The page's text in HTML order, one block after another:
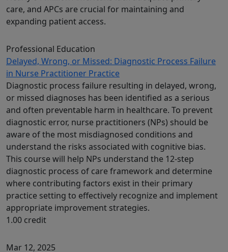
care, and APCs are crucial for maintaining and
expanding patient access.
Professional Education
Delayed, Wrong, or Missed: Diagnostic Process Failure
in Nurse Practitioner Practice
Diagnostic process failure resulting in delayed, wrong,
or missed diagnoses has been identified as a serious
and often preventable harm in healthcare. To prevent
diagnostic error, nurse practitioners (NPs) should be
aware of the most misdiagnosed conditions and
understand the risks associated with cognitive bias.
This course will help NPs understand the 12-step
diagnostic process of care framework and determine
where contributing factors exist in their primary
practice setting to effectively recognize and implement
appropriate improvement strategies.
1.00 credit
Mar 12, 2025